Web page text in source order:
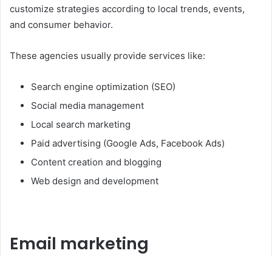
customize strategies according to local trends, events,
and consumer behavior.
These agencies usually provide services like:
Search engine optimization (SEO)
Social media management
Local search marketing
Paid advertising (Google Ads, Facebook Ads)
Content creation and blogging
Web design and development
Email marketing